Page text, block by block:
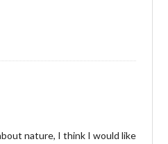
I think I would like